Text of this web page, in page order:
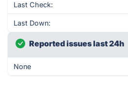
Last Check:
Last Down:
Reported issues last 24h
None